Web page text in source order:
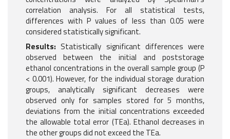
correlation analysis. For all statistical tests,
differences with P values of less than 0.05 were
considered statistically significant.
Results: Statistically significant differences were
observed between the initial and poststorage
ethanol concentrations in the overall sample group (P
< 0.001). However, for the individual storage duration
groups, analytically significant decreases were
observed only for samples stored for 5 months,
deviations from the initial concentrations exceeded
the allowable total error (TEa). Ethanol decreases in
the other groups did not exceed the TEa.